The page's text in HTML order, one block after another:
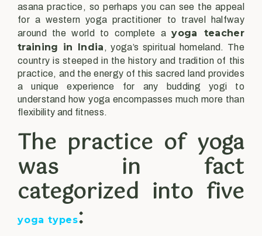
asana practice, so perhaps you can see the appeal
for a western yoga practitioner to travel halfway
around the world to complete ayoga teacher
training in India , yoga’s spiritual homeland. The
country is steeped in the history and tradition of this
practice, and the energy of this sacred land provides
a unique experience for any budding yogi to
understand how yoga encompasses much more than
flexibility and fitness.
The practice of yoga
was in fact
categorized into five
yoga types: